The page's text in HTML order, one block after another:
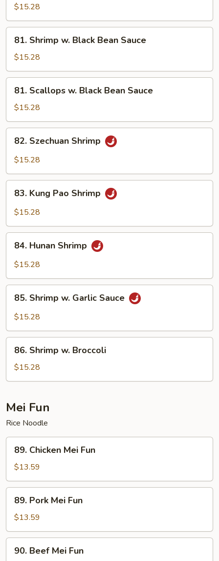
with
Mixed
Vegetables
$15.28
Shrimp
Black
Bean
Sauce
81. Shrimp w. Black Bean Sauce
$15.28
Scallops
Black
Bean
Sauce
81. Scallops w. Black Bean Sauce
$15.28
Szechuan
Shrimp
82. Szechuan Shrimp
$15.28
Kung
Pao
83. Kung Pao Shrimp
$15.28
Hunan
Shrimp
84. Hunan Shrimp
$15.28
Shrimp
Sauce
85. Shrimp w. Garlic Sauce
$15.28
Shrimp
Broccoli
86. Shrimp w. Broccoli
$15.28
Mei Fun
Rice Noodle
Chicken
Mei
Fun
89. Chicken Mei Fun
$13.59
Pork
Mei
Fun
89. Pork Mei Fun
$13.59
Beef
90. Beef Mei Fun